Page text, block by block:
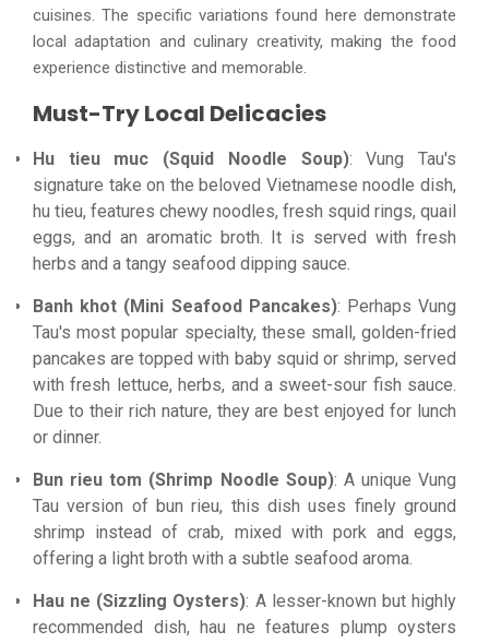
cuisines. The specific variations found here demonstrate
local adaptation and culinary creativity, making the food
experience distinctive and memorable.
Must-Try Local Delicacies
Hu tieu muc (Squid Noodle Soup): Vung Tau's
signature take on the beloved Vietnamese noodle dish,
hu tieu, features chewy noodles, fresh squid rings, quail
eggs, and an aromatic broth. It is served with fresh
herbs and a tangy seafood dipping sauce.
Banh khot (Mini Seafood Pancakes): Perhaps Vung
Tau's most popular specialty, these small, golden-fried
pancakes are topped with baby squid or shrimp, served
with fresh lettuce, herbs, and a sweet-sour fish sauce.
Due to their rich nature, they are best enjoyed for lunch
or dinner.
Bun rieu tom (Shrimp Noodle Soup): A unique Vung
Tau version of bun rieu, this dish uses finely ground
shrimp instead of crab, mixed with pork and eggs,
offering a light broth with a subtle seafood aroma.
Hau ne (Sizzling Oysters): A lesser-known but highly
recommended dish, hau ne features plump oysters